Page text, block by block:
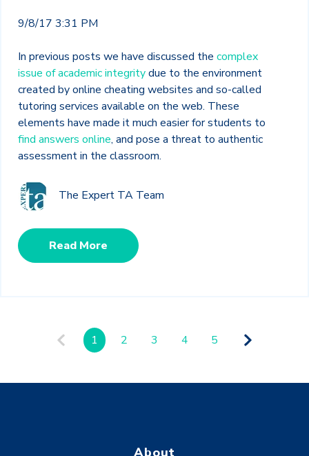
9/8/17 3:31 PM
In previous posts we have discussed the complex
issue of academic integritydue to the environment
created by online cheating websites and so-called
tutoring services available on the web. These
elements have made it much easier for students to
find answers online, and pose a threat to authentic
assessment in the classroom.
The Expert TA Team
Read More
1 2 3 4 5
About